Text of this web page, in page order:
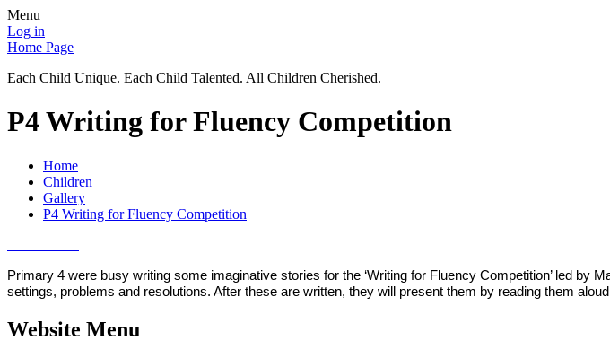
Menu
Log in
Home Page
Each Child Unique. Each Child Talented. All Children Cherished.
P4 Writing for Fluency Competition
Home
Children
Gallery
P4 Writing for Fluency Competition
Primary 4 were busy writing some imaginative stories for the ‘Writing for Fluency Competition’ led
settings, problems and resolutions. After these are written, they will present them by reading them
Website Menu